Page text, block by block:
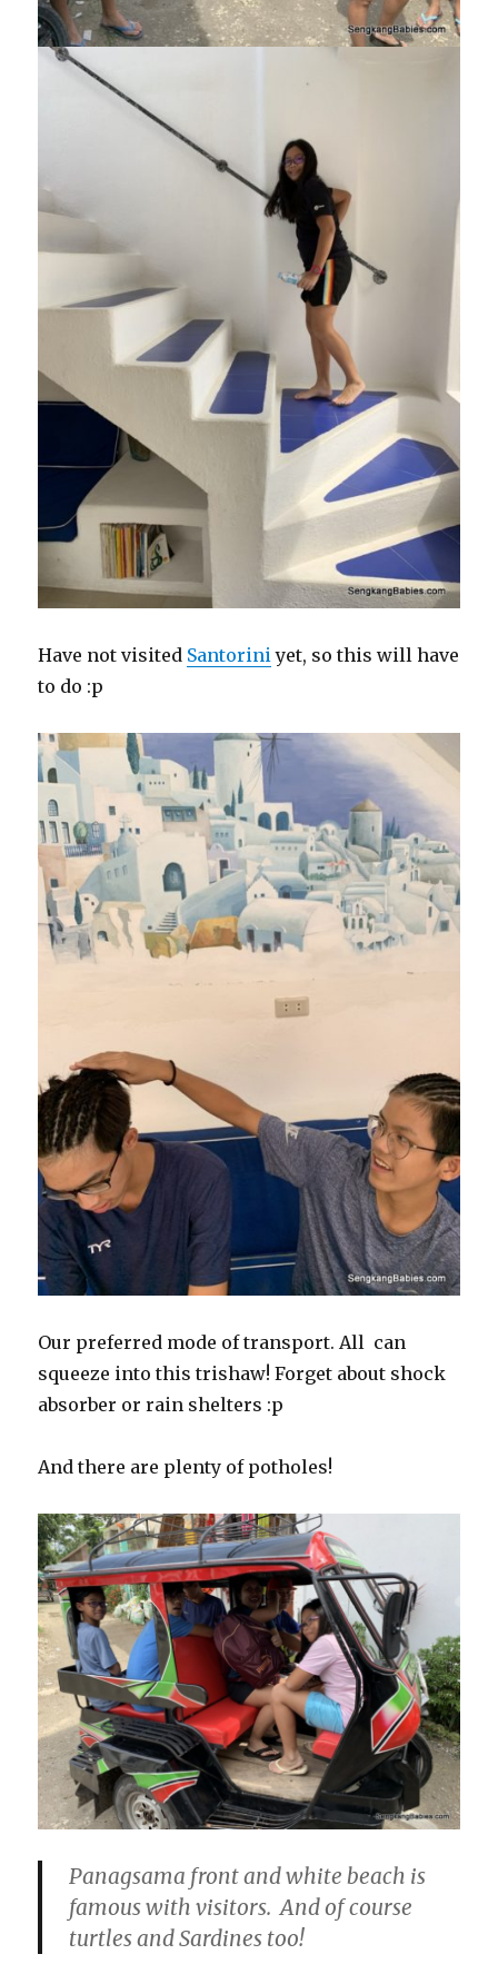
Have not visited Santoriniyet, so this will have
to do :p
Our preferred mode of transport. All can
squeeze into this trishaw! Forget about shock
absorber or rain shelters :p
And there are plenty of potholes!
Panagsama front and white beach is
famous with visitors. And of course
turtles and Sardines too!